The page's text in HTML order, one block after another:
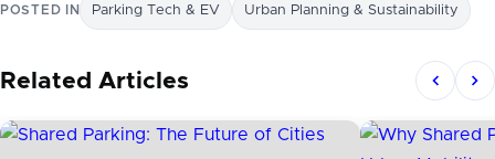
POSTED IN Parking Tech & EV Urban Planning & Sustainability
Related Articles